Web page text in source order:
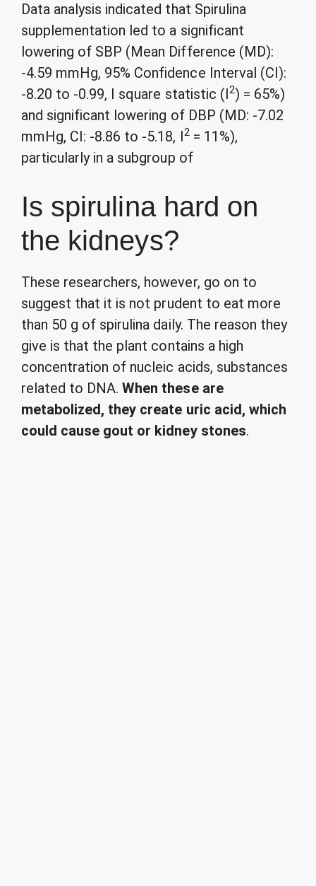
Data analysis indicated that Spirulina
supplementation led to a significant
lowering of SBP (Mean Difference (MD):
-4.59 mmHg, 95% Confidence Interval (CI):
-8.20 to -0.99, I square statistic (I2) = 65%)
and significant lowering of DBP (MD: -7.02
mmHg, CI: -8.86 to -5.18, I2= 11%),
particularly in a subgroup of
Is spirulina hard on
the kidneys?
These researchers, however, go on to
suggest that it is not prudent to eat more
than 50 g of spirulina daily. The reason they
give is that the plant contains a high
concentration of nucleic acids, substances
related to DNA.When these are
metabolized, they create uric acid, which
could cause gout or kidney stones.